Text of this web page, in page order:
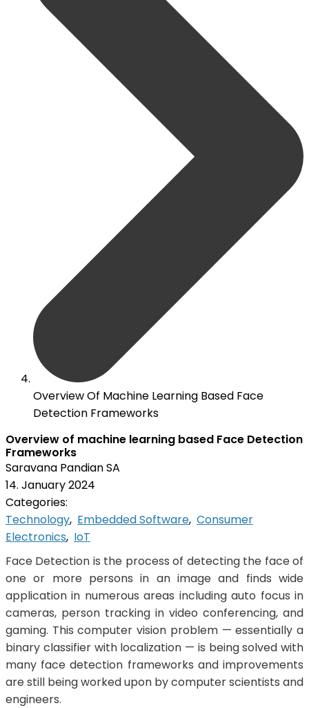
Overview Of Machine Learning Based Face
Detection Frameworks
Overview of machine learning based Face Detection
Frameworks
Saravana Pandian SA
14. January 2024
Categories:
Technology, Embedded Software, Consumer
Electronics, IoT
Face Detection is the process of detecting the face of
one or more persons in an image and finds wide
application in numerous areas including auto focus in
cameras, person tracking in video conferencing, and
gaming. This computer vision problem — essentially a
binary classifier with localization — is being solved with
many face detection frameworks and improvements
are still being worked upon by computer scientists and
engineers.